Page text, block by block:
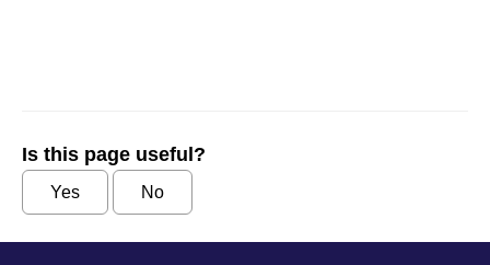
Is this page useful?
Yes No